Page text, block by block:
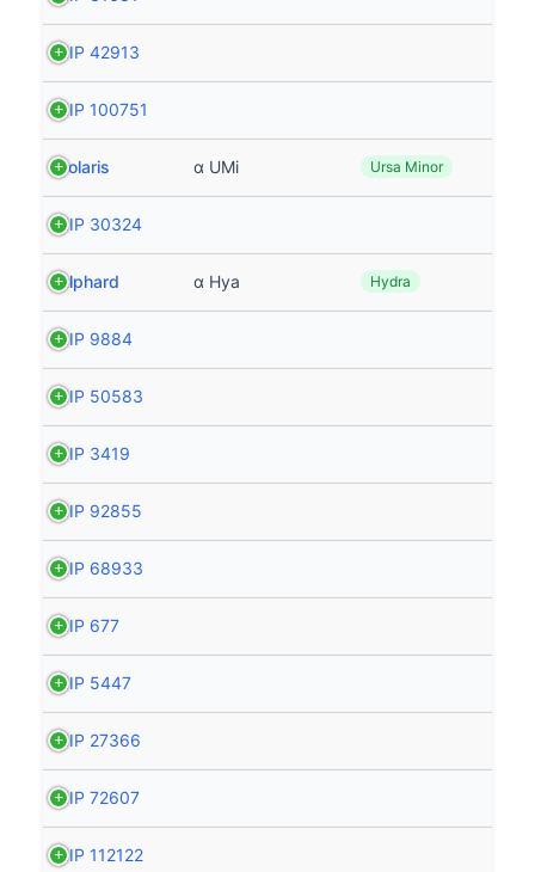
HIP 42913
HIP 100751
Polaris α UMi Ursa Minor
HIP 30324
Alphard α Hya Hydra
HIP 9884
HIP 50583
HIP 3419
HIP 92855
HIP 68933
HIP 677
HIP 5447
HIP 27366
HIP 72607
HIP 112122